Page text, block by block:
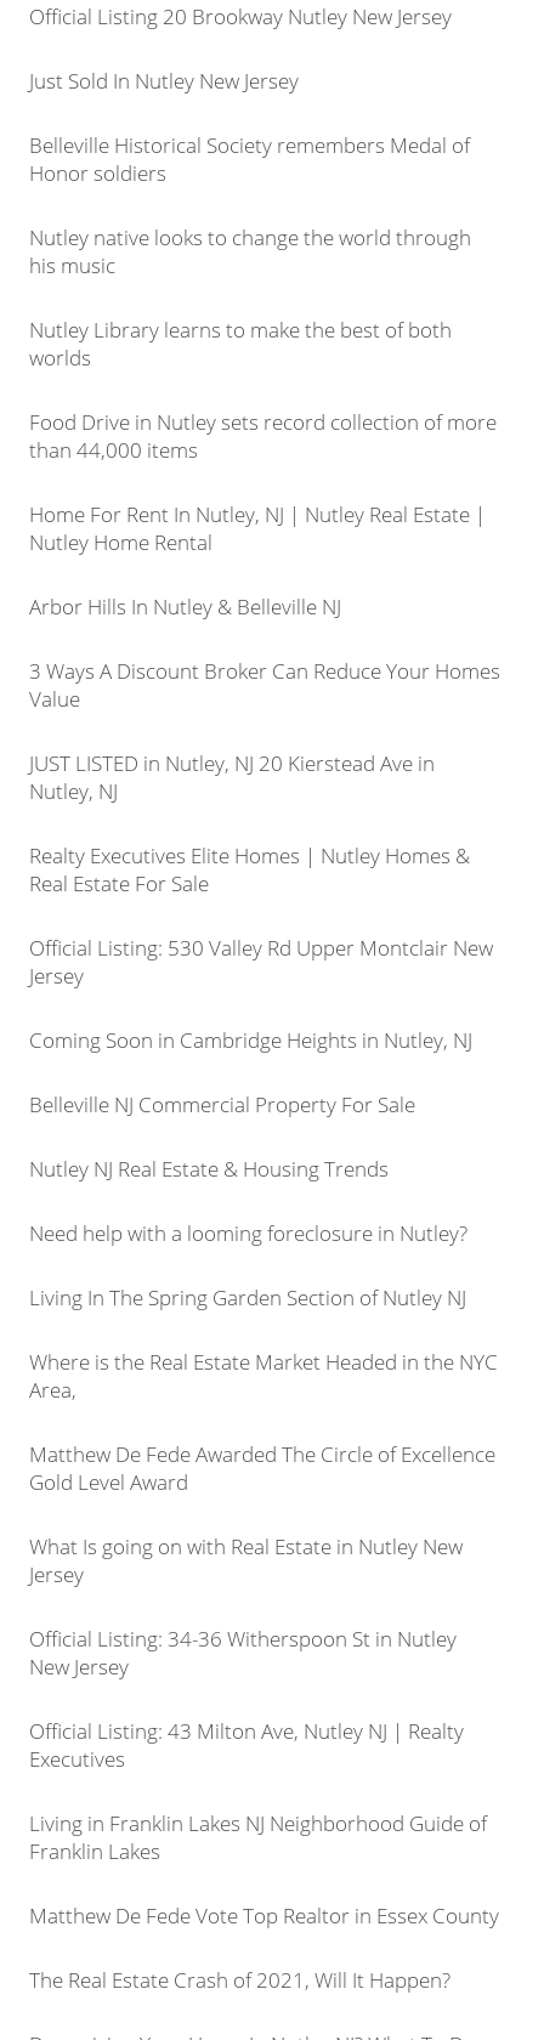
Official Listing 20 Brookway Nutley New Jersey
Just Sold In Nutley New Jersey
Belleville Historical Society remembers Medal of
Honor soldiers
Nutley native looks to change the world through
his music
Nutley Library learns to make the best of both
worlds
Food Drive in Nutley sets record collection of more
than 44,000 items
Home For Rent In Nutley, NJ | Nutley Real Estate |
Nutley Home Rental
Arbor Hills In Nutley & Belleville NJ
3 Ways A Discount Broker Can Reduce Your Homes
Value
JUST LISTED in Nutley, NJ 20 Kierstead Ave in
Nutley, NJ
Realty Executives Elite Homes | Nutley Homes &
Real Estate For Sale
Official Listing: 530 Valley Rd Upper Montclair New
Jersey
Coming Soon in Cambridge Heights in Nutley, NJ
Belleville NJ Commercial Property For Sale
Nutley NJ Real Estate & Housing Trends
Need help with a looming foreclosure in Nutley?
Living In The Spring Garden Section of Nutley NJ
Where is the Real Estate Market Headed in the NYC
Area,
Matthew De Fede Awarded The Circle of Excellence
Gold Level Award
What Is going on with Real Estate in Nutley New
Jersey
Official Listing: 34-36 Witherspoon St in Nutley
New Jersey
Official Listing: 43 Milton Ave, Nutley NJ | Realty
Executives
Living in Franklin Lakes NJ Neighborhood Guide of
Franklin Lakes
Matthew De Fede Vote Top Realtor in Essex County
The Real Estate Crash of 2021, Will It Happen?